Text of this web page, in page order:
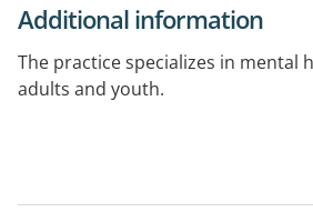
Additional information
The practice specializes in mental
adults and youth.